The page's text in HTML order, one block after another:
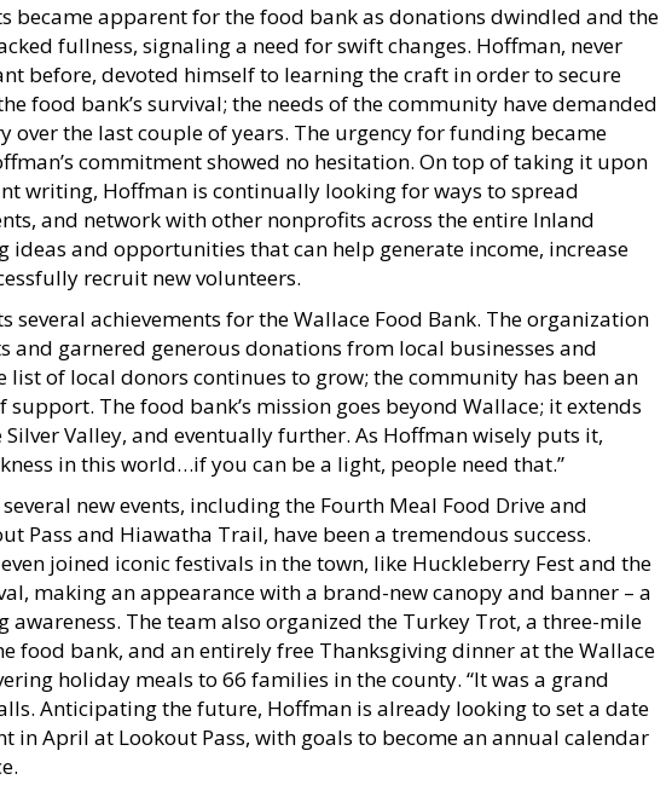
became apparent for the food bank as donations dwindled and the
fullness, signaling a need for swift changes. Hoffman, never
before, devoted himself to learning the craft in order to secure
food bank’s survival; the needs of the community have demanded
over the last couple of years. The urgency for funding became
commitment showed no hesitation. On top of taking it upon
writing, Hoffman is continually looking for ways to spread
and network with other nonprofits across the entire Inland
ideas and opportunities that can help generate income, increase
recruit new volunteers.
several achievements for the Wallace Food Bank. The organization
and garnered generous donations from local businesses and
list of local donors continues to grow; the community has been an
The food bank’s mission goes beyond Wallace; it extends
Valley, and eventually further. As Hoffman wisely puts it,
in this world…if you can be a light, people need that.”
new events, including the Fourth Meal Food Drive and
Pass and Hiawatha Trail, have been a tremendous success.
joined iconic festivals in the town, like Huckleberry Fest and the
making an appearance with a brand-new canopy and banner – a
awareness. The team also organized the Turkey Trot, a three-mile
food bank, and an entirely free Thanksgiving dinner at the Wallace
holiday meals to 66 families in the county. “It was a grand
Anticipating the future, Hoffman is already looking to set a date
in April at Lookout Pass, with goals to become an annual calendar